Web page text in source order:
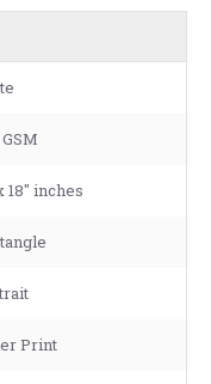
18" inches
Print